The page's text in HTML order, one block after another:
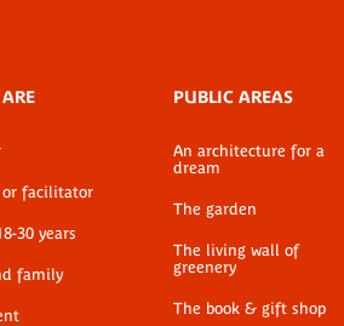
or facilitator
30 years
family
PUBLIC AREAS
An architecture for a
dream
The garden
The living wall of
greenery
The book & gift shop